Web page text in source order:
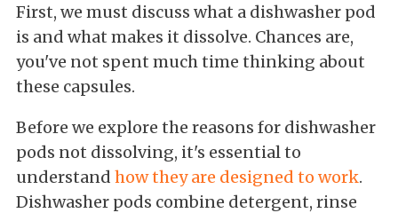
First, we must discuss what a dishwasher pod
is and what makes it dissolve. Chances are,
you've not spent much time thinking about
these capsules.
Before we explore the reasons for dishwasher
pods not dissolving, it's essential to
understand how they are designed to work.
Dishwasher pods combine detergent, rinse